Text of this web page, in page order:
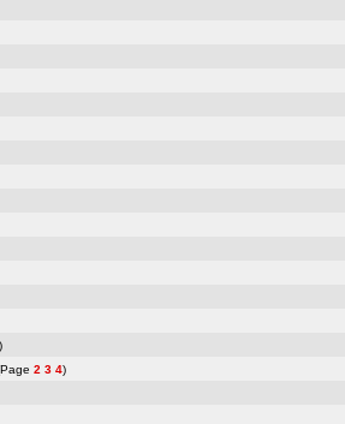
)
2 3 4)